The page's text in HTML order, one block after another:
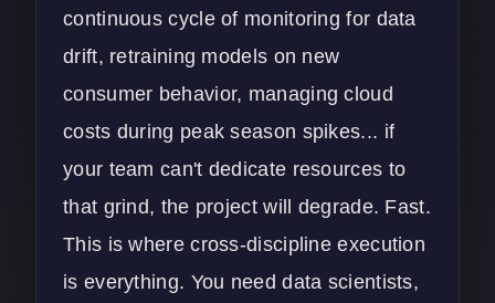
continuous cycle of monitoring for data
drift, retraining models on new
consumer behavior, managing cloud
costs during peak season spikes... if
your team can't dedicate resources to
that grind, the project will degrade. Fast.
This is where cross-discipline execution
is everything. You need data scientists,